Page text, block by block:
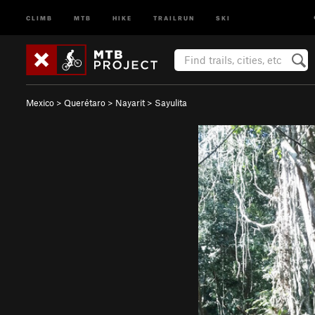
CLIMB MTB HIKE TRAILRUN SKI
Mexico > Querétaro > Nayarit > Sayulita